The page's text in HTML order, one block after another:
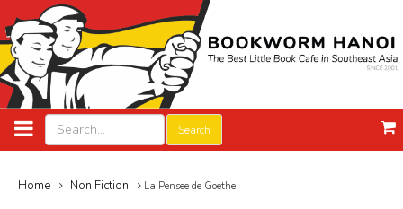
Search
Home Non Fiction La Pensee de Goethe